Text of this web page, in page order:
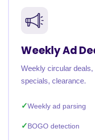
Weekly Ad
Weekly circular
specials, clearance.
Weekly ad parsing
BOGO detection